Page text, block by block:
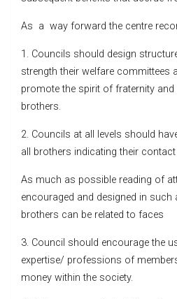
As a way forward the centre
1. Councils should design
strength their welfare committees
promote the spirit of fraternity
brothers.
2. Councils at all levels should
all brothers indicating their
As much as possible reading of
encouraged and designed in
brothers can be related to faces
3. Council should encourage the
expertise/ professions of
money within the society.